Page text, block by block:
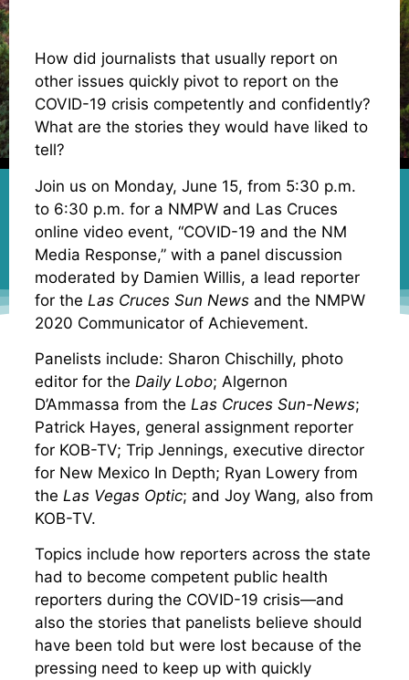
How did journalists that usually report on
other issues quickly pivot to report on the
COVID-19 crisis competently and confidently?
What are the stories they would have liked to
tell?
Join us on Monday, June 15, from 5:30 p.m.
to 6:30 p.m. for a NMPW and Las Cruces
online video event, “COVID-19 and the NM
Media Response,” with a panel discussion
moderated by Damien Willis, a lead reporter
for the Las Cruces Sun News and the NMPW
2020 Communicator of Achievement.
Panelists include: Sharon Chischilly, photo
editor for the Daily Lobo; Algernon
D’Ammassa from the Las Cruces Sun-News;
Patrick Hayes, general assignment reporter
for KOB-TV; Trip Jennings, executive director
for New Mexico In Depth; Ryan Lowery from
the Las Vegas Optic; and Joy Wang, also from
KOB-TV.
Topics include how reporters across the state
had to become competent public health
reporters during the COVID-19 crisis—and
also the stories that panelists believe should
have been told but were lost because of the
pressing need to keep up with quickly